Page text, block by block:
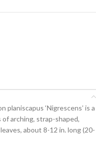
‘Nigrescens’ is a
arching, strap-shaped,
about 8-12 in. long (20-